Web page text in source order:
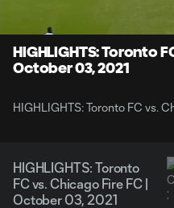
HIGHLIGHTS: Toronto
October 03, 2021
HIGHLIGHTS: Toronto FC vs.
HIGHLIGHTS: Toronto
FC vs. Chicago Fire FC |
October 03, 2021